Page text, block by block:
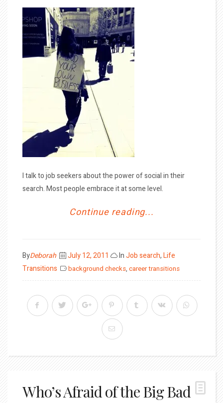
I talk to job seekers about the power of social in their
search. Most people embrace it at some level.
Continue reading...
ByDeborah
Posted
on
July 12, 2011 InJob search,Life
Transitions
background checks, career transitions
Who’s Afraid of the Big Bad